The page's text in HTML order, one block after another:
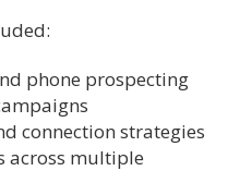
phone prospecting
connection strategies
across multiple